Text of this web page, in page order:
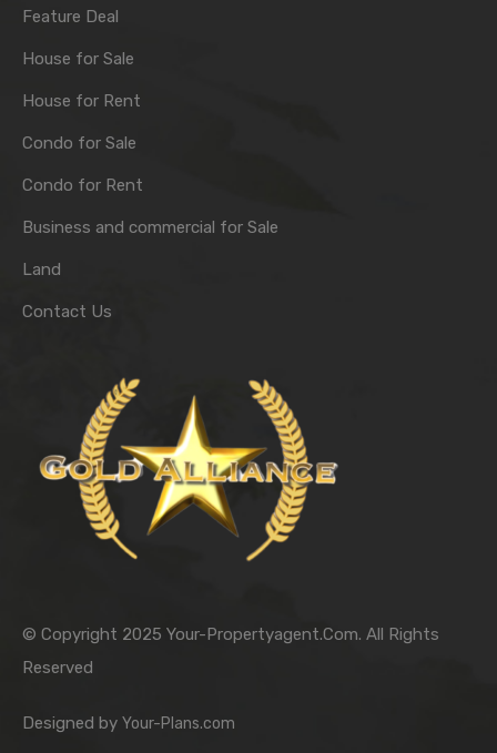
Feature Deal
House for Sale
House for Rent
Condo for Sale
Condo for Rent
Business and commercial for Sale
Land
Contact Us
© Copyright 2025 Your-Propertyagent.Com. All Rights
Reserved
Designed by Your-Plans.com